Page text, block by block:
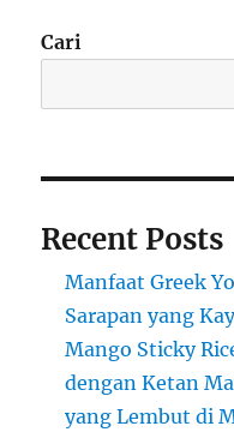
Cari
Recent Posts
Manfaat Greek
Sarapan yang
Mango Sticky
dengan Ketan
yang Lembut di